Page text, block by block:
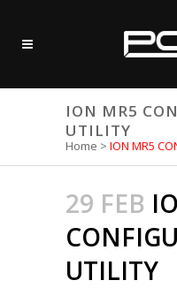
ION MR5
UTILITY
Home > ION MR5
29 FEB
UTILITY